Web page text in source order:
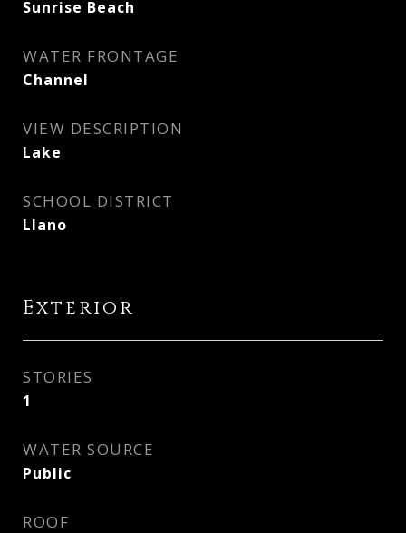
Sunrise Beach
WATER FRONTAGE
Channel
VIEW DESCRIPTION
Lake
SCHOOL DISTRICT
Llano
Exterior
STORIES
1
WATER SOURCE
Public
ROOF